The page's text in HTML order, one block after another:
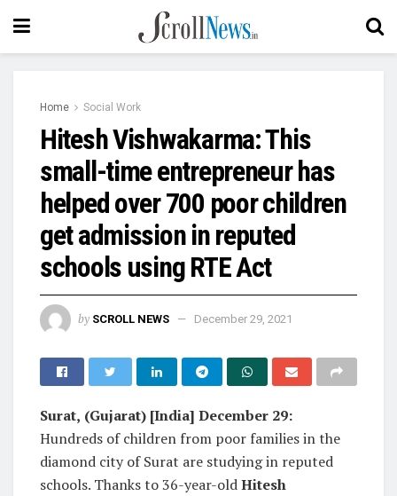
Home Social Work
Hitesh Vishwakarma: This
small-time entrepreneur has
helped over 700 poor children
get admission in reputed
schools using RTE Act
by SCROLL NEWS December 29, 2021
Surat, (Gujarat) [India] December 29:
Hundreds of children from poor families in the
diamond city of Surat are studying in reputed
schools. Thanks to 36-year-oldHitesh